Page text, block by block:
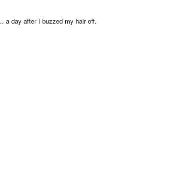
a day after I buzzed my hair off.